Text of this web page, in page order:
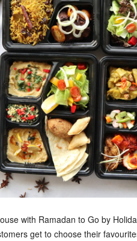
with Ramadan to Go by
get to choose their